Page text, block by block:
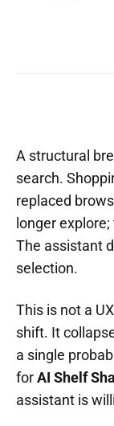
A structural
search.
replaced
longer
The assistant
selection.
This is not a
shift. It
a single
forAI Shelf
assistant is